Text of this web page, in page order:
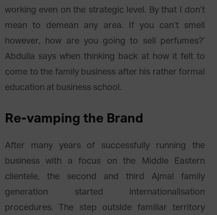
working even on the strategic level. By that I don’t
mean to demean any area. If you can’t smell
however, how are you going to sell perfumes?’
Abdulla says when thinking back at how it felt to
come to the family business after his rather formal
education at business school.
Re-vamping the Brand
After many years of successfully running the
business with a focus on the Middle Eastern
clientele, the second and third Ajmal family
generation started internationalisation
procedures. The step outside familiar territory